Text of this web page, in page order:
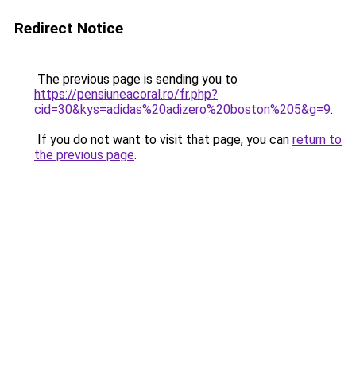
Redirect Notice
The previous page is sending you to
https://pensiuneacoral.ro/fr.php?
cid=30&kys=adidas%20adizero%20boston%205&g=9.
If you do not want to visit that page, you can return to
the previous page.